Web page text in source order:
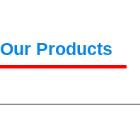
Our Products